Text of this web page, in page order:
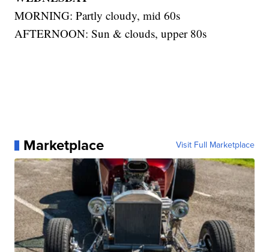
MORNING: Partly cloudy, mid 60s
AFTERNOON: Sun & clouds, upper 80s
Marketplace Visit Full Marketplace